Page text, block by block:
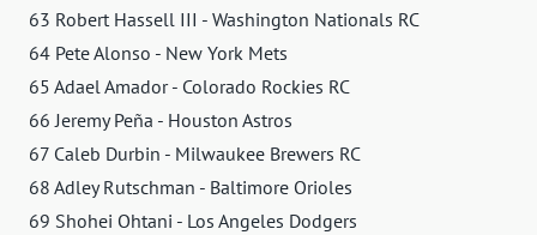
63 Robert Hassell III - Washington Nationals RC
64 Pete Alonso - New York Mets
65 Adael Amador - Colorado Rockies RC
66 Jeremy Peña - Houston Astros
67 Caleb Durbin - Milwaukee Brewers RC
68 Adley Rutschman - Baltimore Orioles
69 Shohei Ohtani - Los Angeles Dodgers